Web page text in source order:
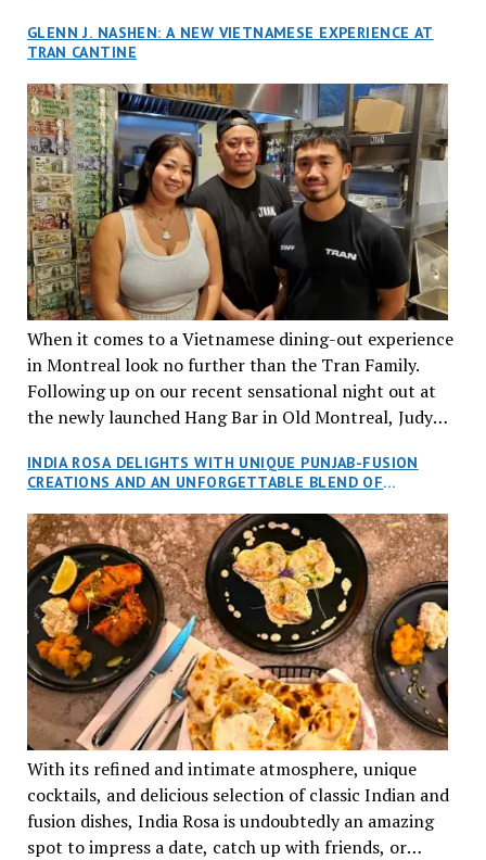
GLENN J. NASHEN: A NEW VIETNAMESE EXPERIENCE AT
TRAN CANTINE
When it comes to a Vietnamese dining-out experience
in Montreal look no further than the Tran Family.
Following up on our recent sensational night out at
the newly launched Hang Bar in Old Montreal, Judy
an invitation to Marilyn Tran’s diner in St. Henri,
aptly named Tran Cantine.
INDIA ROSA DELIGHTS WITH UNIQUE PUNJAB-FUSION
CREATIONS AND AN UNFORGETTABLE BLEND OF
With its refined and intimate atmosphere, unique
cocktails, and delicious selection of classic Indian and
fusion dishes, India Rosa is undoubtedly an amazing
spot to impress a date, catch up with friends, or